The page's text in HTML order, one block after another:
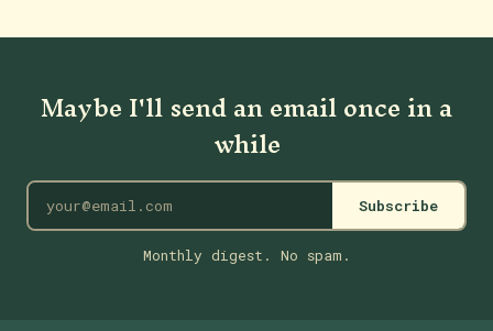
Maybe I'll send an email once in a
while
Subscribe
Monthly digest. No spam.